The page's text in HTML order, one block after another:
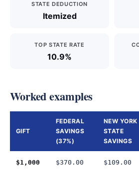
STATE DEDUCTION
Itemized
TOP STATE RATE
10.9%
Worked examples
GIFT
FEDERAL
SAVINGS
(37%)
NEW YORK
STATE
SAVINGS
$1,000 $370.00 $109.00